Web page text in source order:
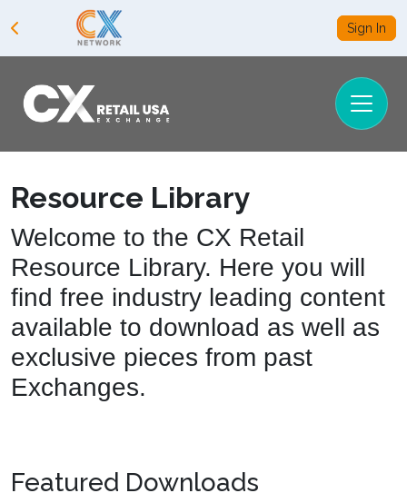
Sign In
Resource Library
Welcome to the CX Retail
Resource Library. Here you will
find free industry leading content
available to download as well as
exclusive pieces from past
Exchanges.
Featured Downloads